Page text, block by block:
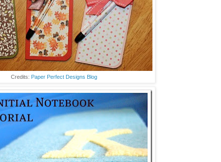
Credits: Paper Perfect Designs Blog